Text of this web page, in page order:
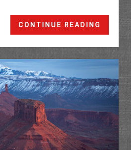
CONTINUE READING
To